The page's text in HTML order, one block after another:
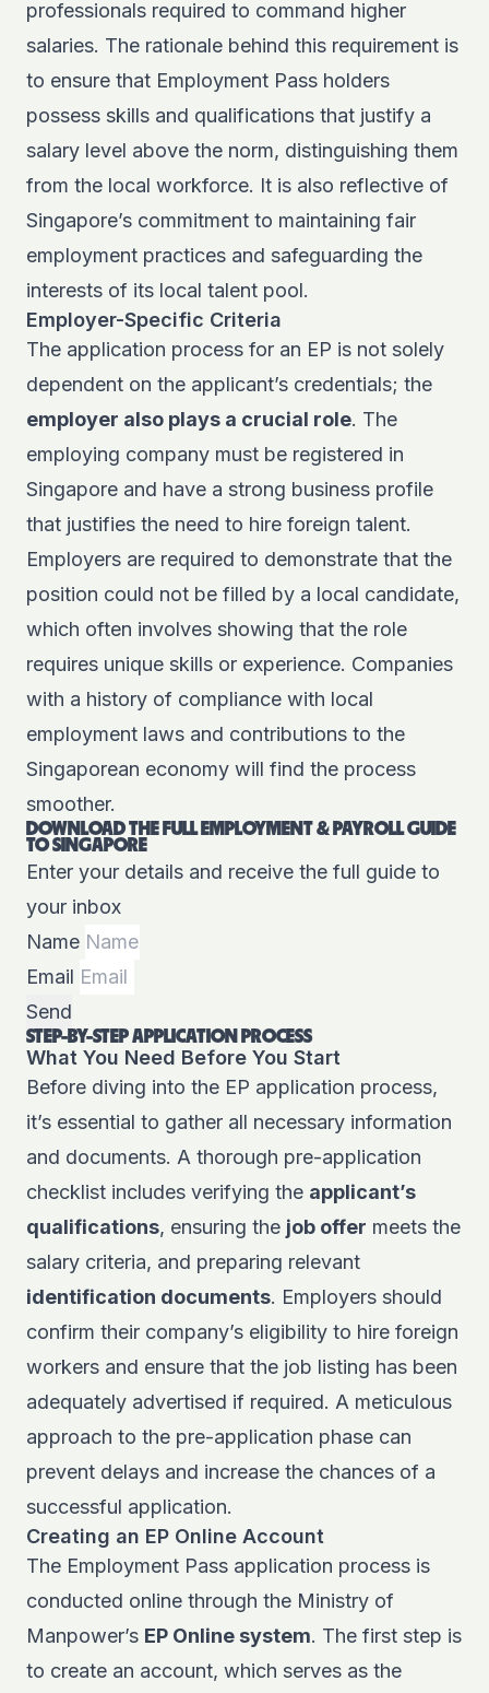
professionals required to command higher
salaries. The rationale behind this requirement is
to ensure that Employment Pass holders
possess skills and qualifications that justify a
salary level above the norm, distinguishing them
from the local workforce. It is also reflective of
Singapore’s commitment to maintaining fair
employment practices and safeguarding the
interests of its local talent pool.
Employer-Specific Criteria
The application process for an EP is not solely
dependent on the applicant’s credentials; the
employer also plays a crucial role. The
employing company must be registered in
Singapore and have a strong business profile
that justifies the need to hire foreign talent.
Employers are required to demonstrate that the
position could not be filled by a local candidate,
which often involves showing that the role
requires unique skills or experience. Companies
with a history of compliance with local
employment laws and contributions to the
Singaporean economy will find the process
smoother.
DOWNLOAD THE FULL EMPLOYMENT & PAYROLL GUIDE
TO SINGAPORE
Enter your details and receive the full guide to
your inbox
Name
Email
Send
STEP-BY-STEP APPLICATION PROCESS
What You Need Before You Start
Before diving into the EP application process,
it’s essential to gather all necessary information
and documents. A thorough pre-application
checklist includes verifying the applicant’s
qualifications, ensuring the job offer meets the
salary criteria, and preparing relevant
identification documents. Employers should
confirm their company’s eligibility to hire foreign
workers and ensure that the job listing has been
adequately advertised if required. A meticulous
approach to the pre-application phase can
prevent delays and increase the chances of a
successful application.
Creating an EP Online Account
The Employment Pass application process is
conducted online through the Ministry of
Manpower’s EP Online system. The first step is
to create an account, which serves as the